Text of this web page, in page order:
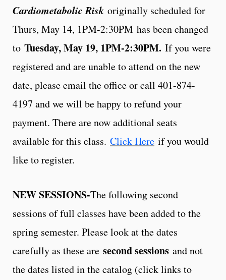
Cardiometabolic Risk originally scheduled for
Thurs, May 14, 1PM-2:30PM has been changed
to Tuesday, May 19, 1PM-2:30PM. If you were
registered and are unable to attend on the new
date, please email the office or call 401-874-
4197 and we will be happy to refund your
payment. There are now additional seats
available for this class. Click Here if you would
like to register.
NEW SESSIONS-The following second
sessions of full classes have been added to the
spring semester. Please look at the dates
carefully as these are second sessions and not
the dates listed in the catalog (click links to